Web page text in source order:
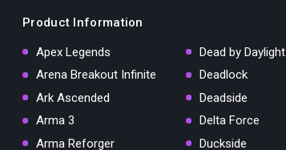
Product Information
Apex Legends
Arena Breakout Infinite
Ark Ascended
Arma 3
Arma Reforger
Dead by Daylight
Deadlock
Deadside
Delta Force
Duckside